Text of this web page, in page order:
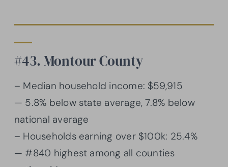
#43. Montour County
– Median household income: $59,915
— 5.8% below state average, 7.8% below
national average
– Households earning over $100k: 25.4%
— #840 highest among all counties